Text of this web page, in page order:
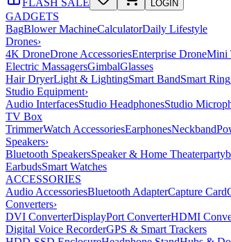
FLASH SALE LOGIN
GADGETS
BagBlower MachineCalculatorDaily Lifestyle
Drones›
4K DroneDrone AccessoriesEnterprise DroneMini
Electric MassagersGimbalGlasses
Hair DryerLight & LightingSmart BandSmart Ring
Studio Equipment›
Audio InterfacesStudio HeadphonesStudio
TV Box
TrimmerWatch AccessoriesEarphonesNeckband
Speakers›
Bluetooth SpeakersSpeaker & Home Theater
EarbudsSmart Watches
ACCESSORIES
Audio AccessoriesBluetooth AdapterCapture Card
Converters›
DVI ConverterDisplayPort ConverterHDMI
Digital Voice RecorderGPS & Smart Trackers